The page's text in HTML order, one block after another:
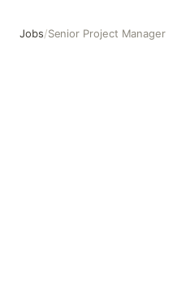
Jobs/Senior Project Manager